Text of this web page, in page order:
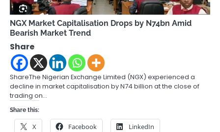
NGX Market Capitalisation Drops by N74bn Amid
Bearish Market Trend
Share
ShareThe Nigerian Exchange Limited (NGX) experienced a
decline in market capitalisation by N74 billion at the close of
trading on…
Share this:
X Facebook LinkedIn